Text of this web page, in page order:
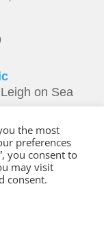
on Sea
the most
preferences
you consent to
may visit
consent.